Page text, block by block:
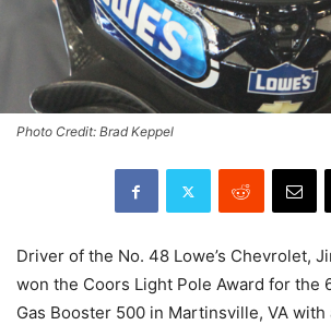
Photo Credit: Brad Keppel
Driver of the No. 48 Lowe’s Chevrolet,
won the Coors Light Pole Award for the
Gas Booster 500 in Martinsville, VA